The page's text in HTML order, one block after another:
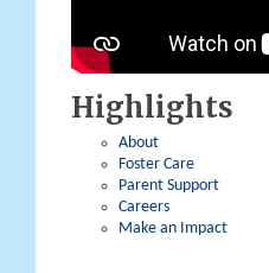
Highlights
About
Foster Care
Parent Support
Careers
Make an Impact